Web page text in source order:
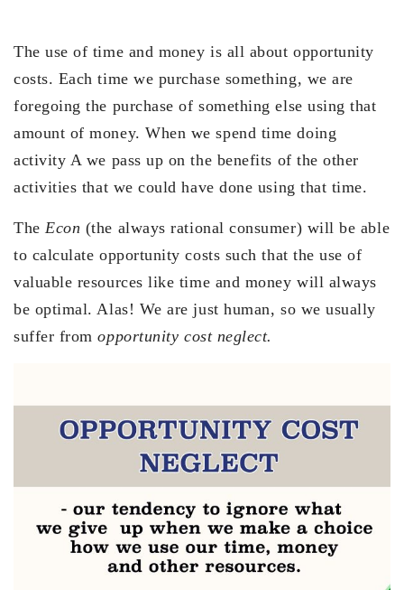
The use of time and money is all about opportunity
costs. Each time we purchase something, we are
foregoing the purchase of something else using that
amount of money. When we spend time doing
activity A we pass up on the benefits of the other
activities that we could have done using that time.
TheEcon (the always rational consumer) will be able
to calculate opportunity costs such that the use of
valuable resources like time and money will always
be optimal. Alas! We are just human, so we usually
suffer fromopportunity cost neglect.